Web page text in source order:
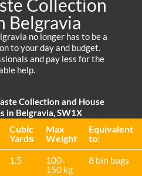
Collection
Belgravia
no longer has to be a
to your day and budget.
and pay less for the
help.
Collection and House
in Belgravia, SW1X
Cubіc
Yardѕ
Max
Weight
Equivalent
to:
1.5
100-
150 kg
8 bin bags